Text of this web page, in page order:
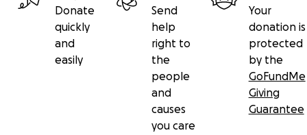
Donate
quickly
and
easily
Send
help
right to
the
people
and
causes
you care
Your
donation is
protected
by the
GoFundMe
Giving
Guarantee